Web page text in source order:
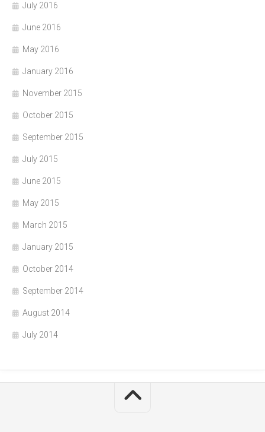
July 2016
June 2016
May 2016
January 2016
November 2015
October 2015
September 2015
July 2015
June 2015
May 2015
March 2015
January 2015
October 2014
September 2014
August 2014
July 2014